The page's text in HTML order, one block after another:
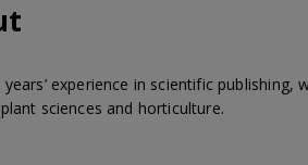
years’ experience in scientific
sciences and horticulture.